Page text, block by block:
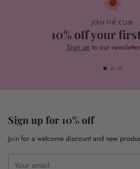
JOIN THE CLUB
10% off your
Sign upto our
Sign up for 10% off
Join for a welcome discount and new